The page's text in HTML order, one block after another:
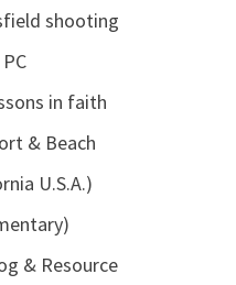
shooting
in faith
& Beach
U.S.A.)
& Resource